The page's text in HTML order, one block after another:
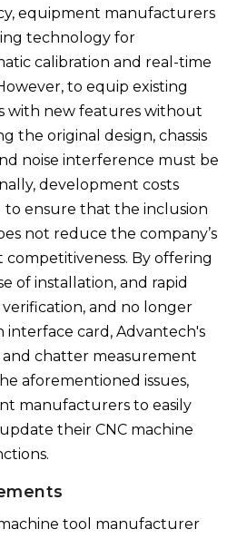
equipment manufacturers
technology for
calibration and real-time
to equip existing
with new features without
the original design, chassis
noise interference must be
development costs
to ensure that the inclusion
not reduce the company’s
By offering
of installation, and rapid
and no longer
card, Advantech's
chatter measurement
aforementioned issues,
manufacturers to easily
their CNC machine
machine tool manufacturer